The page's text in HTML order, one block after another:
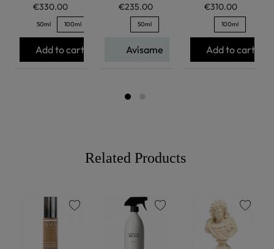
€330.00
50ml 100ml
Add to cart
€235.00
50ml
Avísame
€310.00
100ml
Add to cart
Related Products